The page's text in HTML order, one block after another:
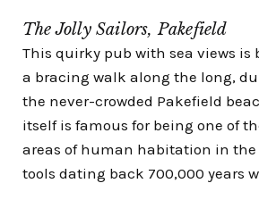
The Jolly Sailors, Pakefield
This quirky pub with sea views is
a bracing walk along the long,
the never-crowded Pakefield
itself is famous for being one of
areas of human habitation in the
tools dating back 700,000 years